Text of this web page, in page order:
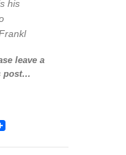
his
leave a
post…